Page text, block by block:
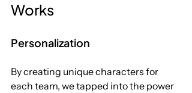
Works
Personalization
By creating unique characters for
each team, we tapped into the power